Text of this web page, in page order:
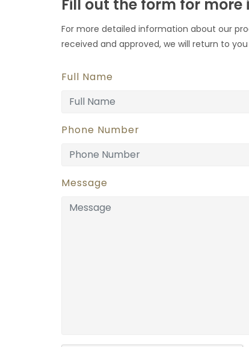
Fill out the form for
For more detailed information about our
received and approved, we will return to
Full Name
Phone Number
Message